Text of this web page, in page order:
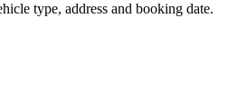
type, address and booking date.